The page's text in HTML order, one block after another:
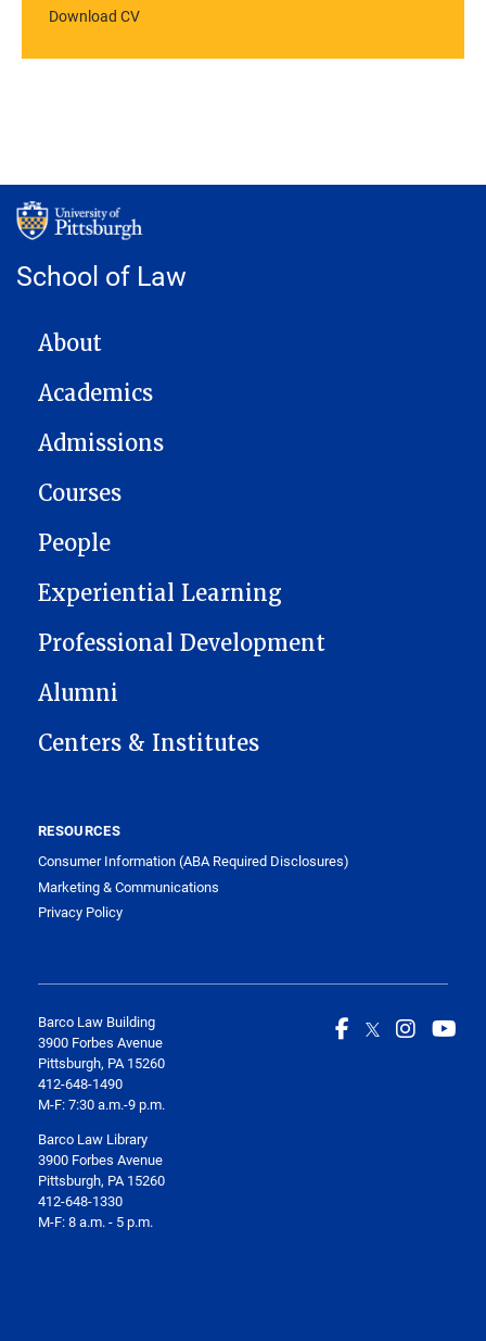
Download CV
School of Law
MAIN NAVIGATION
About
Academics
Admissions
Courses
People
Experiential Learning
Professional Development
Alumni
Centers & Institutes
RESOURCES
Consumer Information (ABA Required Disclosures)
Marketing & Communications
Privacy Policy
Barco Law Building
3900 Forbes Avenue
Pittsburgh, PA 15260
412-648-1490
M-F: 7:30 a.m.-9 p.m.
Barco Law Library
3900 Forbes Avenue
Pittsburgh, PA 15260
412-648-1330
M-F: 8 a.m. - 5 p.m.